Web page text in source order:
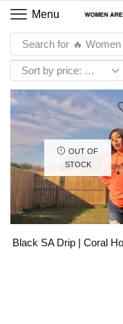
Menu
Search for 🔥
OUT OF
STOCK
Black SA Drip | Coral